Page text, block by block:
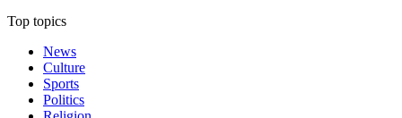
Top topics
News
Culture
Sports
Politics